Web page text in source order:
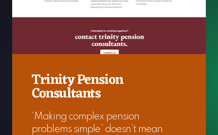
Trinity Pension
Consultants
‘Making complex pension
problems simple’ doesn’t mean